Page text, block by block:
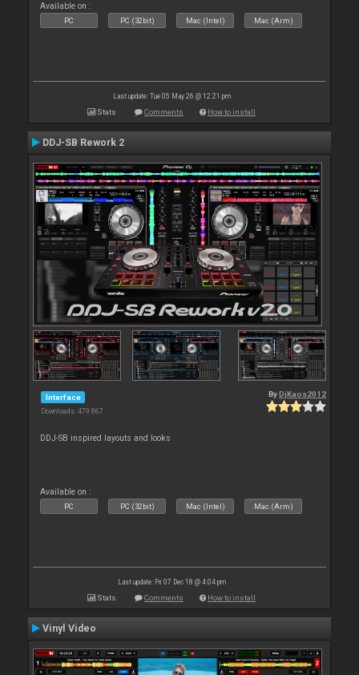
Available on :
PC PC (32bit) Mac (Intel) Mac (Arm)
Last update: Tue 05 May 26 @ 12:21 pm
Stats Comments How to install
DDJ-SB Rework 2
Interface
Downloads: 479 867
By DjKaos2012
DDJ-SB inspired layouts and looks
Available on :
PC PC (32bit) Mac (Intel) Mac (Arm)
Last update: Fri 07 Dec 18 @ 4:04 pm
Stats Comments How to install
Vinyl Video